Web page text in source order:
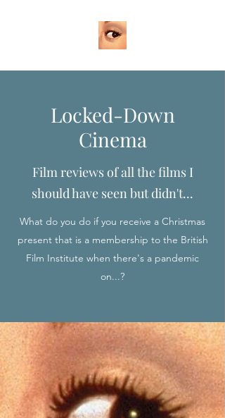
Locked-Down
Cinema
Film reviews of all the films I
should have seen but didn't...
What do you do if you receive a Christmas
present that is a membership to the British
Film Institute when there's a pandemic
on...?